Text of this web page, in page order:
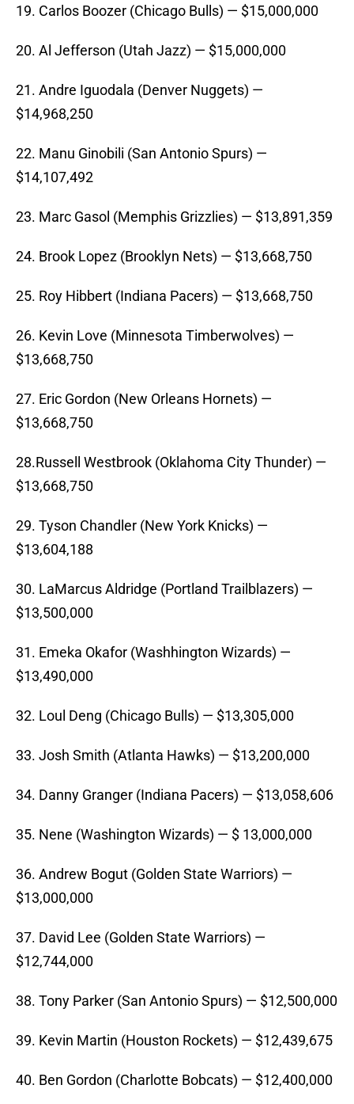
19. Carlos Boozer (Chicago Bulls) — $15,000,000
20. Al Jefferson (Utah Jazz) — $15,000,000
21. Andre Iguodala (Denver Nuggets) —
$14,968,250
22. Manu Ginobili (San Antonio Spurs) —
$14,107,492
23. Marc Gasol (Memphis Grizzlies) — $13,891,359
24. Brook Lopez (Brooklyn Nets) — $13,668,750
25. Roy Hibbert (Indiana Pacers) — $13,668,750
26. Kevin Love (Minnesota Timberwolves) —
$13,668,750
27. Eric Gordon (New Orleans Hornets) —
$13,668,750
28.Russell Westbrook (Oklahoma City Thunder) —
$13,668,750
29. Tyson Chandler (New York Knicks) —
$13,604,188
30. LaMarcus Aldridge (Portland Trailblazers) —
$13,500,000
31. Emeka Okafor (Washhington Wizards) —
$13,490,000
32. Loul Deng (Chicago Bulls) — $13,305,000
33. Josh Smith (Atlanta Hawks) — $13,200,000
34. Danny Granger (Indiana Pacers) — $13,058,606
35. Nene (Washington Wizards) — $ 13,000,000
36. Andrew Bogut (Golden State Warriors) —
$13,000,000
37. David Lee (Golden State Warriors) —
$12,744,000
38. Tony Parker (San Antonio Spurs) — $12,500,000
39. Kevin Martin (Houston Rockets) — $12,439,675
40. Ben Gordon (Charlotte Bobcats) — $12,400,000